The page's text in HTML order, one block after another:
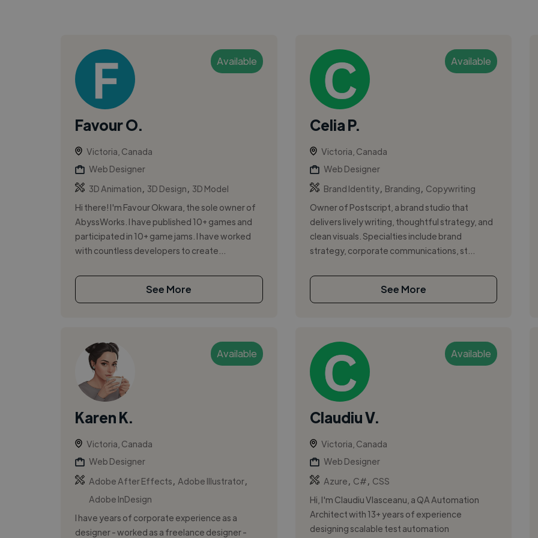
Available
Favour O.
Victoria, Canada
Web Designer
3D Animation
3D Design
3D Model
Hi there! I'm Favour Okwara, the sole owner of
AbyssWorks. I have published 10+ games and
participated in 10+ game jams. I have worked
with countless developers to create...
See More
Available
Celia P.
Victoria, Canada
Web Designer
Brand Identity, Branding
Copywriting
Owner of Postscript, a brand studio that
delivers lively writing, thoughtful strategy, and
clean visuals. Specialties include brand
strategy, corporate communications, st...
See More
Available
Karen K.
Victoria, Canada
Web Designer
Adobe After Effects
Adobe Illustrator,
Adobe InDesign
I have years of corporate experience as a
designer - worked as a freelance designer -
Available
Claudiu V.
Victoria, Canada
Web Designer
Azure
C#
CSS
Hi, I'm Claudiu Vlasceanu, a QA Automation
Architect with 13+ years of experience
designing scalable test automation